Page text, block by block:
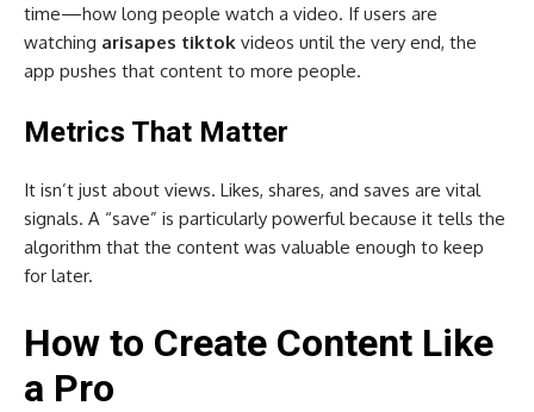
time—how long people watch a video. If users are
watching arisapes tiktok videos until the very end, the
app pushes that content to more people.
Metrics That Matter
It isn’t just about views. Likes, shares, and saves are vital
signals. A “save” is particularly powerful because it tells the
algorithm that the content was valuable enough to keep
for later.
How to Create Content Like
a Pro